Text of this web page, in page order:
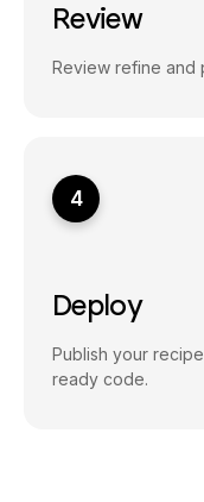
Review
Review refine and
4
Deploy
Publish your
ready code.